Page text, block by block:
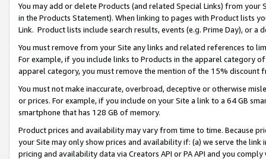
You may add or delete Products (and related Special Links) from
in the Products Statement). When linking to pages with Product lists
Link. Product lists include search results, events (e.g. Prime Day), or a
You must remove from your Site any links and related references to
For example, if you include links to Products in the apparel category
apparel category, you must remove the mention of the 15% discount
You must not make inaccurate, overbroad, deceptive or otherwise
or prices. For example, if you include on your Site a link to a 64 GB
smartphone that has 128 GB of memory.
Product prices and availability may vary from time to time. Because
your Site may only show prices and availability if: (a) we serve the
pricing and availability data via Creators API or PA API and you